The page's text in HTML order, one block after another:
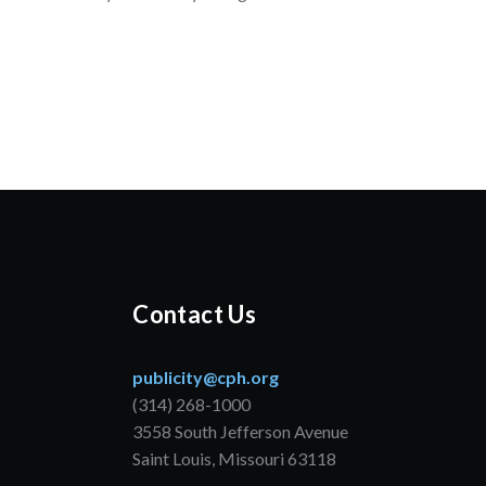
Contact Us
publicity@cph.org
(314) 268-1000
3558 South Jefferson Avenue
Saint Louis, Missouri 63118